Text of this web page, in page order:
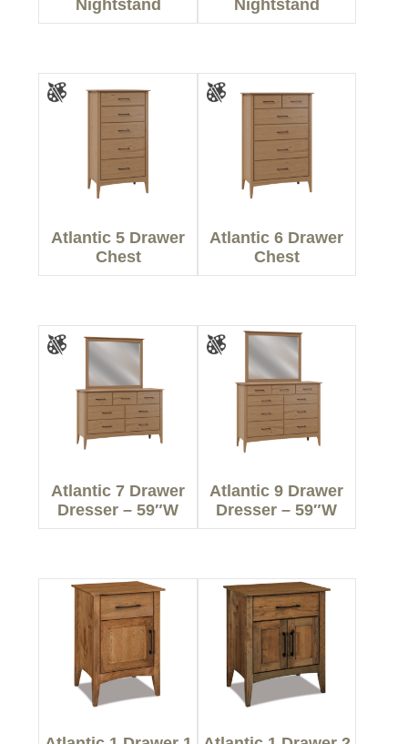
Nightstand
Nightstand
Atlantic 5 Drawer
Chest
Atlantic 6 Drawer
Chest
Atlantic 7 Drawer
Dresser – 59″W
Atlantic 9 Drawer
Dresser – 59″W